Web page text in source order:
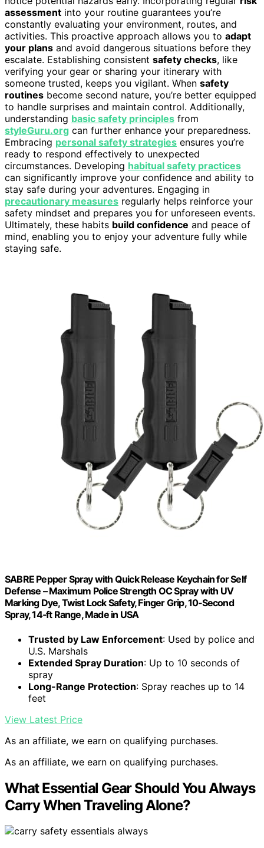
assessment into your routine guarantees you’re
constantly evaluating your environment, routes, and
activities. This proactive approach allows you to adapt
your plans and avoid dangerous situations before they
escalate. Establishing consistent safety checks, like
verifying your gear or sharing your itinerary with
someone trusted, keeps you vigilant. When safety
routines become second nature, you’re better equipped
to handle surprises and maintain control. Additionally,
understanding basic safety principles from
styleGuru.org can further enhance your preparedness.
Embracing personal safety strategies ensures you’re
ready to respond effectively to unexpected
circumstances. Developing habitual safety practices
can significantly improve your confidence and ability to
stay safe during your adventures. Engaging in
precautionary measures regularly helps reinforce your
safety mindset and prepares you for unforeseen events.
Ultimately, these habits build confidence and peace of
mind, enabling you to enjoy your adventure fully while
staying safe.
SABRE Pepper Spray with Quick Release Keychain for Self
Defense – Maximum Police Strength OC Spray with UV
Marking Dye, Twist Lock Safety, Finger Grip, 10‑Second
Spray, 14‑ft Range, Made in USA
Trusted by Law Enforcement: Used by police and
U.S. Marshals
Extended Spray Duration: Up to 10 seconds of
spray
Long-Range Protection: Spray reaches up to 14
feet
View Latest Price
As an affiliate, we earn on qualifying purchases.
As an affiliate, we earn on qualifying purchases.
What Essential Gear Should You Always
Carry When Traveling Alone?